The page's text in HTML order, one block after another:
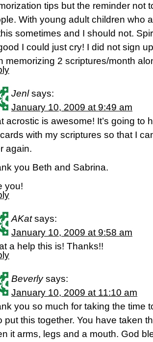
tips but the reminder not
With young adult children who
sometimes and I should not.
I could just cry! I did not sign
memorizing 2 scriptures/month
Jenl says:
January 10, 2009 at 9:49 am
acrostic is awesome! It’s going to
with my scriptures so that I
again.
you Beth and Sabrina.
you!
AKat says:
January 10, 2009 at 9:58 am
a help this is! Thanks!!
Beverly says:
January 10, 2009 at 11:10 am
you so much for taking the time
put this together. You have taken
it arms, legs and a mouth. God